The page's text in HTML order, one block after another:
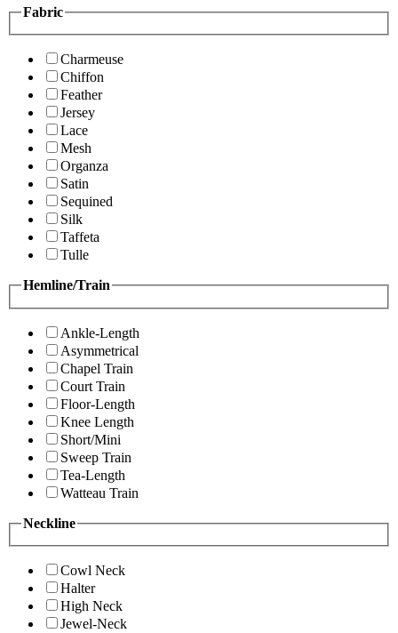
Fabric
Charmeuse
Chiffon
Feather
Jersey
Lace
Mesh
Organza
Satin
Sequined
Silk
Taffeta
Tulle
Hemline/Train
Ankle-Length
Asymmetrical
Chapel Train
Court Train
Floor-Length
Knee Length
Short/Mini
Sweep Train
Tea-Length
Watteau Train
Neckline
Cowl Neck
Halter
High Neck
Jewel-Neck